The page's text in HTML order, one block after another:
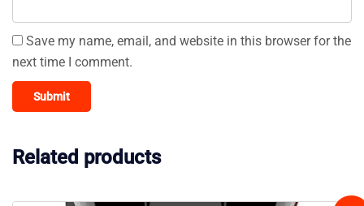
Save my name, email, and website in this browser for the
next time I comment.
Related products